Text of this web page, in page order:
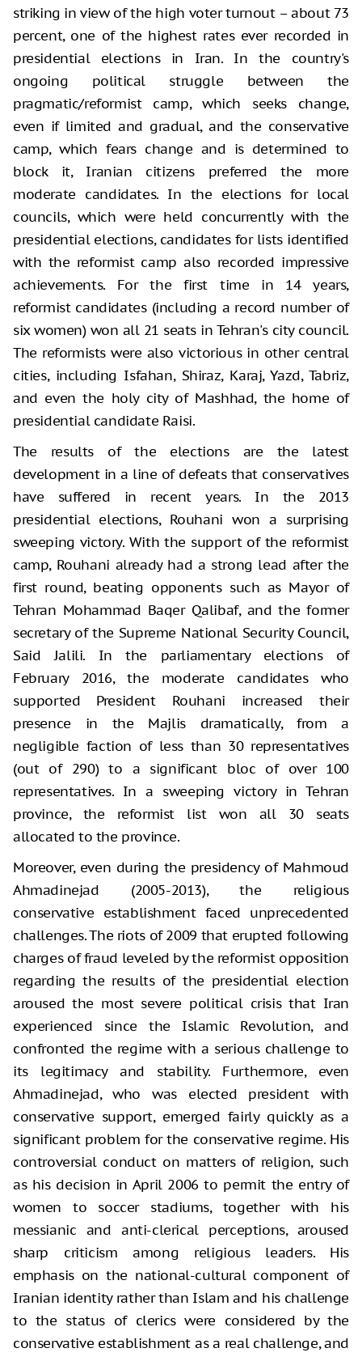
striking in view of the high voter turnout – about 73
percent, one of the highest rates ever recorded in
presidential elections in Iran. In the country's
ongoing political struggle between the
pragmatic/reformist camp, which seeks change,
even if limited and gradual, and the conservative
camp, which fears change and is determined to
block it, Iranian citizens preferred the more
moderate candidates. In the elections for local
councils, which were held concurrently with the
presidential elections, candidates for lists identified
with the reformist camp also recorded impressive
achievements. For the first time in 14 years,
reformist candidates (including a record number of
six women) won all 21 seats in Tehran's city council.
The reformists were also victorious in other central
cities, including Isfahan, Shiraz, Karaj, Yazd, Tabriz,
and even the holy city of Mashhad, the home of
presidential candidate Raisi.
The results of the elections are the latest
development in a line of defeats that conservatives
have suffered in recent years. In the 2013
presidential elections, Rouhani won a surprising
sweeping victory. With the support of the reformist
camp, Rouhani already had a strong lead after the
first round, beating opponents such as Mayor of
Tehran Mohammad Baqer Qalibaf, and the former
secretary of the Supreme National Security Council,
Said Jalili. In the parliamentary elections of
February 2016, the moderate candidates who
supported President Rouhani increased their
presence in the Majlis dramatically, from a
negligible faction of less than 30 representatives
(out of 290) to a significant bloc of over 100
representatives. In a sweeping victory in Tehran
province, the reformist list won all 30 seats
allocated to the province.
Moreover, even during the presidency of Mahmoud
Ahmadinejad (2005-2013), the religious
conservative establishment faced unprecedented
challenges. The riots of 2009 that erupted following
charges of fraud leveled by the reformist opposition
regarding the results of the presidential election
aroused the most severe political crisis that Iran
experienced since the Islamic Revolution, and
confronted the regime with a serious challenge to
its legitimacy and stability. Furthermore, even
Ahmadinejad, who was elected president with
conservative support, emerged fairly quickly as a
significant problem for the conservative regime. His
controversial conduct on matters of religion, such
as his decision in April 2006 to permit the entry of
women to soccer stadiums, together with his
messianic and anti-clerical perceptions, aroused
sharp criticism among religious leaders. His
emphasis on the national-cultural component of
Iranian identity rather than Islam and his challenge
to the status of clerics were considered by the
conservative establishment as a real challenge, and